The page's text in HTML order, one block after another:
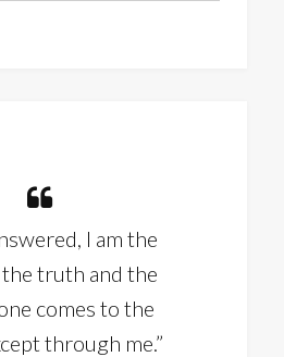
I am the
truth and the
comes to the
through me.”